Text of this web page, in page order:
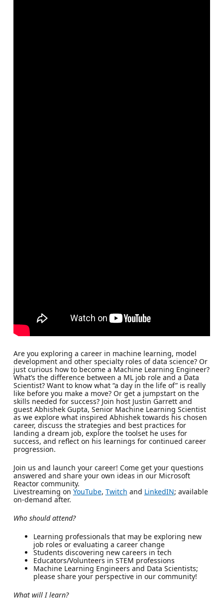
Are you exploring a career in machine learning, model
development and other specialty roles of data science? Or
just curious how to become a Machine Learning Engineer?
What’s the difference between a ML job role and a Data
Scientist? Want to know what “a day in the life of” is really
like before you make a move? Or get a jumpstart on the
skills needed for success? Join host Justin Garrett and
guest Abhishek Gupta, Senior Machine Learning Scientist
as we explore what inspired Abhishek towards his chosen
career, discuss the strategies and best practices for
landing a dream job, explore the toolset he uses for
success, and reflect on his learnings for continued career
progression.
Join us and launch your career! Come get your questions
answered and share your own ideas in our Microsoft
Reactor community.
Livestreaming on YouTube, Twitch and LinkedIN; available
on-demand after.
Who should attend?
Learning professionals that may be exploring new
job roles or evaluating a career change
Students discovering new careers in tech
Educators/Volunteers in STEM professions
Machine Learning Engineers and Data Scientists;
please share your perspective in our community!
What will I learn?